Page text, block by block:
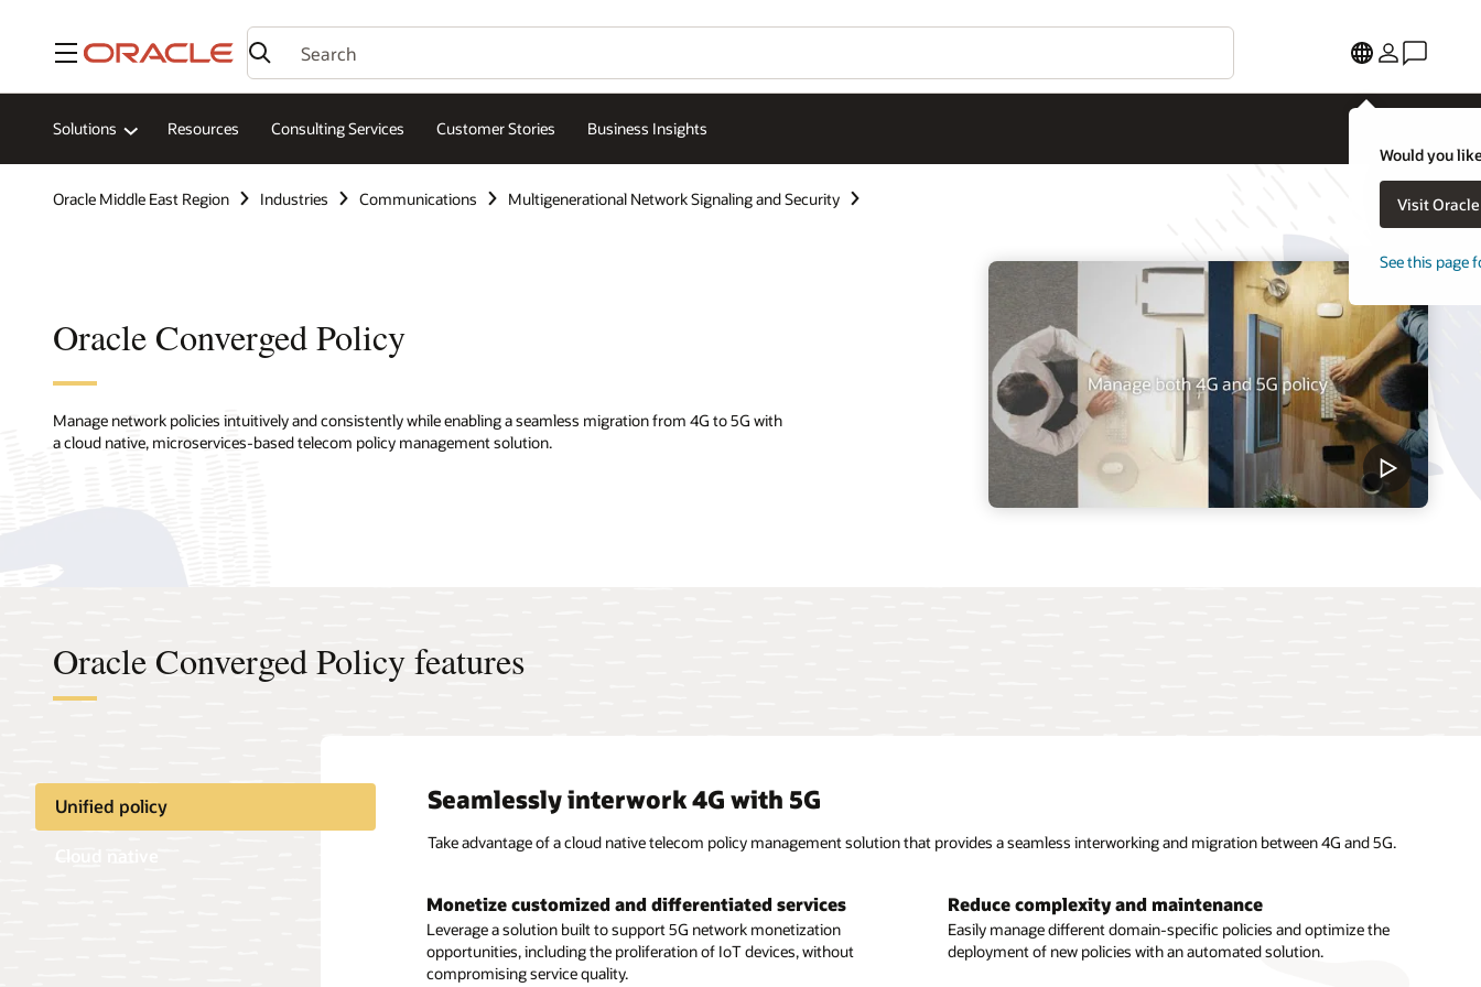
Menu
Would you
Visit
See this page
Solutions Resources Consulting Services Customer Stories Business Insights
Oracle Middle East Region Industries Communications Multigenerational Network Signaling and Security
Oracle Converged Policy
Manage network policies intuitively and consistently while enabling a seamless migration from 4G to 5G with
a cloud native, microservices-based telecom policy management solution.
Oracle Converged Policy features
Unified policy Seamlessly interwork 4G with 5G
Take advantage of a cloud native telecom policy management solution that provides a seamless interworking and migration between 4G and 5G.
Monetize customized and differentiated services
Leverage a solution built to support 5G network monetization
opportunities, including the proliferation of IoT devices, without
compromising service quality.
Reduce complexity and maintenance
Easily manage different domain-specific policies and optimize the
deployment of new policies with an automated solution.
Leverage flexible deployment models
Deploy into any cloud, including containers on bare metal managed by
Kubernetes or virtual machines (VMs) on OpenStack, with a solution
Benefit from real-time data analytics
Enable intelligent, real-time policy decisions with support for edge